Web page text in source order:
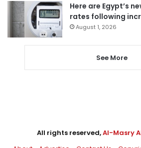
Here are Egypt’s
rates following
August 1, 2026
See More
All rights reserved,Al-Masry